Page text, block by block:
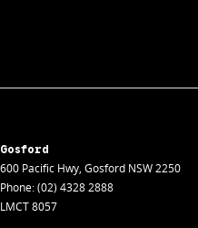
Gosford
600 Pacific Hwy, Gosford NSW2250
Phone:(02) 4328 2888
LMCT 8057